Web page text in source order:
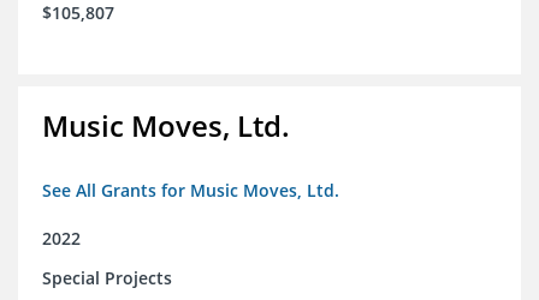
$105,807
Music Moves, Ltd.
See All Grants for Music Moves, Ltd.
2022
Special Projects